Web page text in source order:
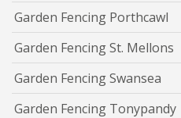
Garden Fencing Porthcawl
Garden Fencing St. Mellons
Garden Fencing Swansea
Garden Fencing Tonypandy